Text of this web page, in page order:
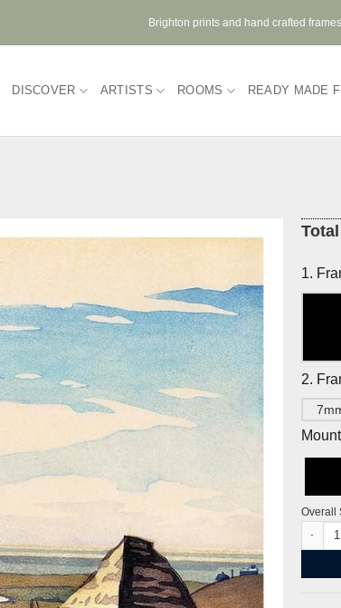
Brighton prints and hand crafted
DISCOVER ARTISTS ROOMS READY MADE
1.
2.
Overall
The